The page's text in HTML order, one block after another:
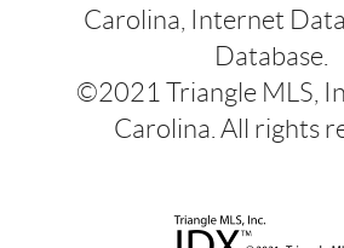
Carolina, Internet
Database.
©2021 Triangle MLS,
Carolina. All rights